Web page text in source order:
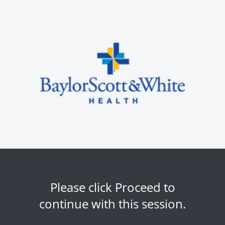
Please click Proceed to
continue with this session.